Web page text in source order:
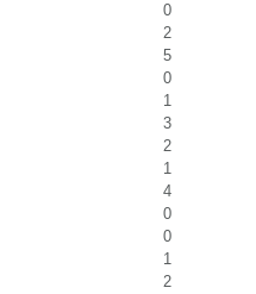
0
2
5
0
1
3
2
1
4
0
0
1
2